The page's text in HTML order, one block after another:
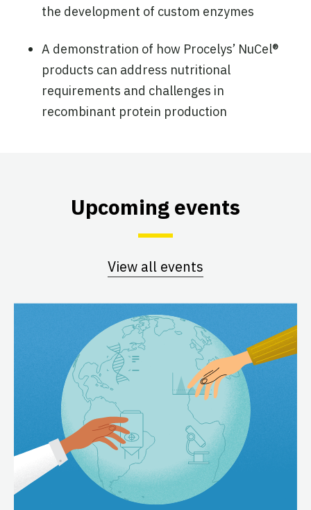
the development of custom enzymes
A demonstration of how Procelys’ NuCel®
products can address nutritional
requirements and challenges in
recombinant protein production
Upcoming events
View all events